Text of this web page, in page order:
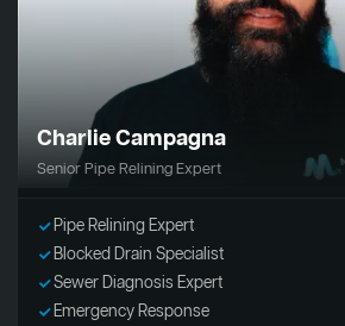
Charlie Campagna
Senior Pipe Relining Expert
Pipe Relining Expert
Blocked Drain Specialist
Sewer Diagnosis Expert
Emergency Response